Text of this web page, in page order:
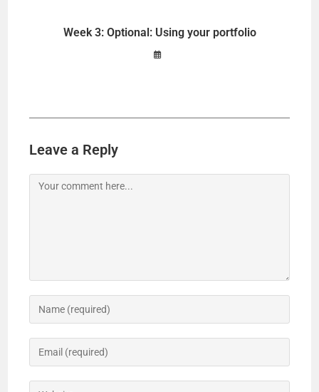
Week 3: Optional: Using your portfolio
Leave a Reply